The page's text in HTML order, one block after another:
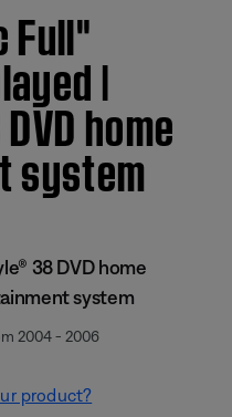
Full"
|
home
system
38 DVD home
system
2004 - 2006
product?